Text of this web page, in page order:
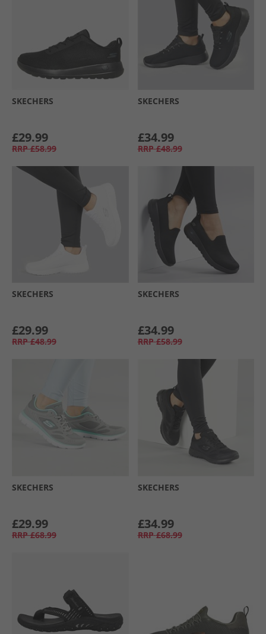
SKECHERS
£29.99
RRP £58.99
SKECHERS
£34.99
RRP £48.99
SKECHERS
£29.99
RRP £48.99
SKECHERS
£34.99
RRP £58.99
SKECHERS
£29.99
RRP £68.99
SKECHERS
£34.99
RRP £68.99